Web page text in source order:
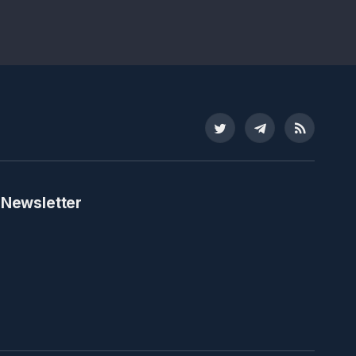
Twitter TelegramRSS